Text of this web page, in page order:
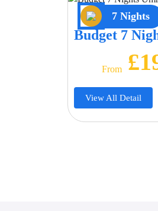
7 Nights
Budget 7
From
View All Detail